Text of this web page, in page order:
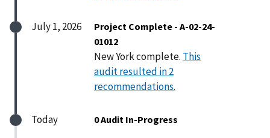
July 1, 2026
Project Complete - A-02-24-
01012
New York complete. This
audit resulted in 2
recommendations.
Today 0 Audit In-Progress